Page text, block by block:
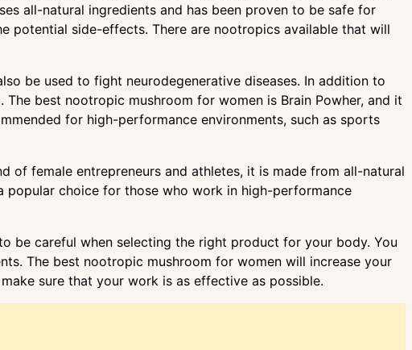
all-natural ingredients and has been proven to be safe for
potential side-effects. There are nootropics available that will
be used to fight neurodegenerative diseases. In addition to
best nootropic mushroom for women is Brain Powher, and it
for high-performance environments, such as sports
of female entrepreneurs and athletes, it is made from all-natural
choice for those who work in high-performance
be careful when selecting the right product for your body. You
The best nootropic mushroom for women will increase your
sure that your work is as effective as possible.